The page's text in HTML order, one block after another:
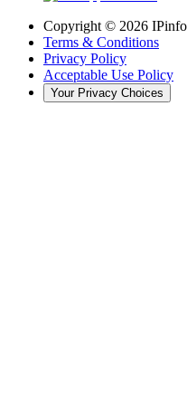
Copyright © 2026
Terms & Conditions
Privacy Policy
Acceptable Use Policy
Your Privacy Choices